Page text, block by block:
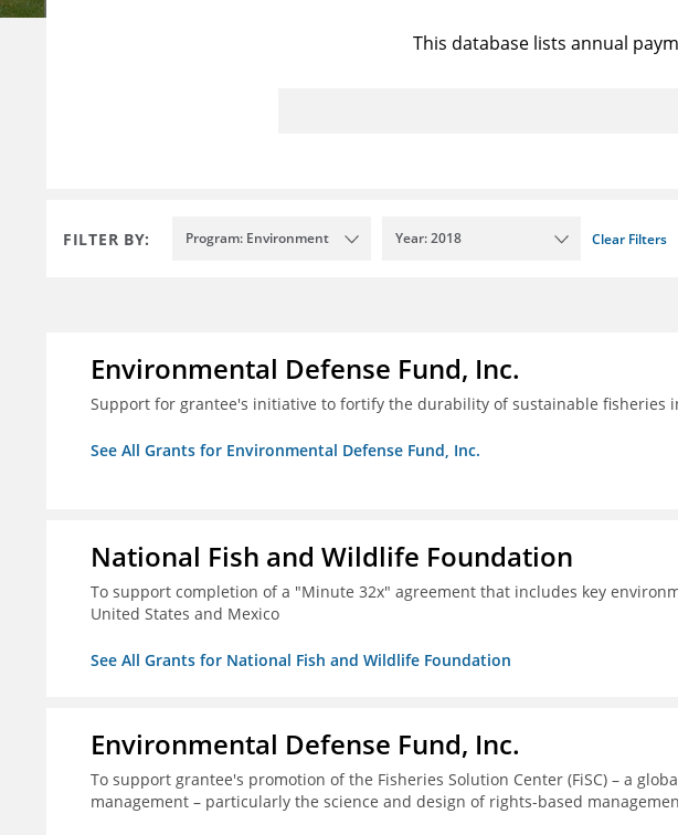
This database lists annual
FILTER BY: Program: Environment Year: 2018 Clear Filters
Environmental Defense Fund, Inc.
Support for grantee's initiative to fortify the durability of sustainable fisheries
See All Grants for Environmental Defense Fund, Inc.
National Fish and Wildlife Foundation
To support completion of a "Minute 32x" agreement that includes key
United States and Mexico
See All Grants for National Fish and Wildlife Foundation
Environmental Defense Fund, Inc.
To support grantee's promotion of the Fisheries Solution Center (FiSC) – a
management – particularly the science and design of rights-based